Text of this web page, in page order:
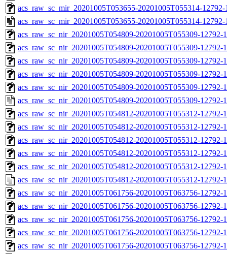
acs_raw_sc_mir_20201005T053655-20201005T055314-
acs_raw_sc_mir_20201005T053655-20201005T055314-
acs_raw_sc_nir_20201005T054809-20201005T055309-12792-
acs_raw_sc_nir_20201005T054809-20201005T055309-12792-
acs_raw_sc_nir_20201005T054809-20201005T055309-12792-
acs_raw_sc_nir_20201005T054809-20201005T055309-12792-
acs_raw_sc_nir_20201005T054809-20201005T055309-12792-
acs_raw_sc_nir_20201005T054809-20201005T055309-12792-
acs_raw_sc_nir_20201005T054812-20201005T055312-
acs_raw_sc_nir_20201005T054812-20201005T055312-12792-
acs_raw_sc_nir_20201005T054812-20201005T055312-12792-
acs_raw_sc_nir_20201005T054812-20201005T055312-12792-
acs_raw_sc_nir_20201005T054812-20201005T055312-12792-
acs_raw_sc_nir_20201005T054812-20201005T055312-12792-
acs_raw_sc_nir_20201005T061756-20201005T063756-12792-
acs_raw_sc_nir_20201005T061756-20201005T063756-12792-
acs_raw_sc_nir_20201005T061756-20201005T063756-12792-
acs_raw_sc_nir_20201005T061756-20201005T063756-12792-
acs_raw_sc_nir_20201005T061756-20201005T063756-12792-